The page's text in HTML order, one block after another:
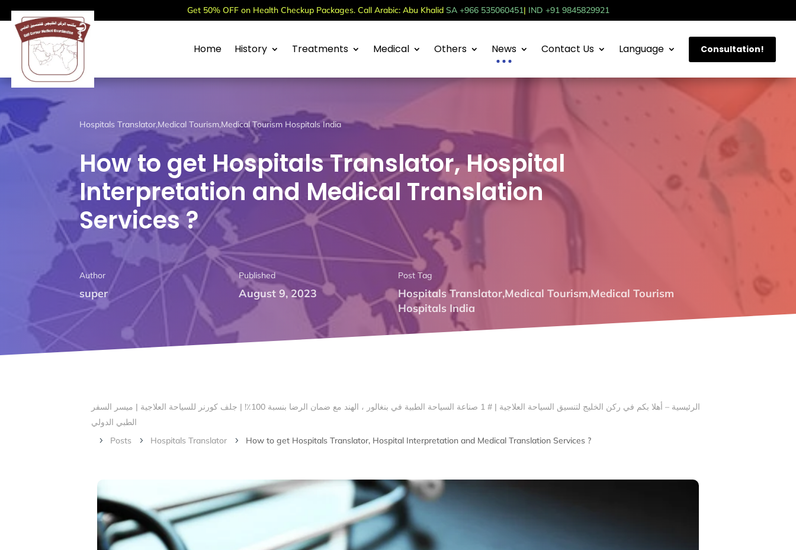
Get 50% OFF on Health Checkup Packages. Call Arabic: Abu Khalid SA +966 535060451| IND +91 9845829921
Home History Treatments Medical Others News Contact Us Language Consultation!
Hospitals Translator,Medical Tourism,Medical Tourism Hospitals India
How to get Hospitals Translator, Hospital
Interpretation and Medical Translation
Services ?
Author
super
Published
August 9, 2023
Post Tag
Hospitals Translator,Medical Tourism,Medical Tourism
Hospitals India
الرئيسية – أهلا بكم في ركن الخليج لتنسيق السياحة العلاجية | # 1 صناعة السياحة الطبية في بنغالور ، الهند مع ضمان الرضا بنسبة 100٪! | جلف كورنر للسياحة العلاجية | ميسر السفر
الطبي الدولي
5 Posts 5 Hospitals Translator 5 How to get Hospitals Translator, Hospital Interpretation and Medical Translation Services ?